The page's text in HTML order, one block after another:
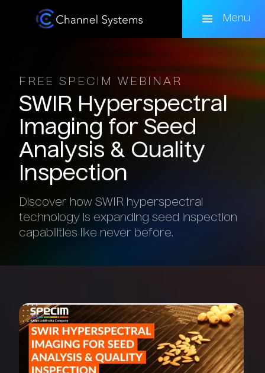
Menu
FREE SPECIM WEBINAR
SWIR Hyperspectral
Imaging for Seed
Analysis & Quality
Inspection
Discover how SWIR hyperspectral
technology is expanding seed inspection
capabilities like never before.